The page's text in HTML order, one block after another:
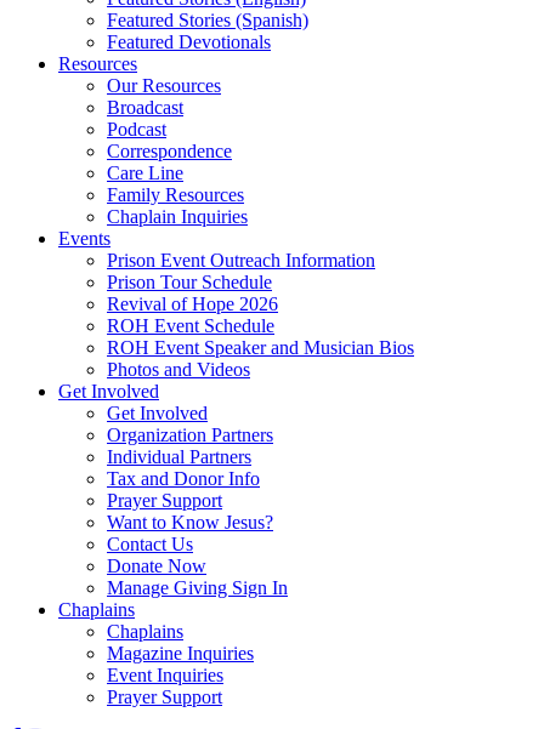
Jack, Kevin
Jenkins, Mike
Johnson, Kristi Overton
Johnson, Melisha L.
Johnson, Tim
Jones, Deborah
K, Amber
Kane, Timothy
Kent, Carol
Ketola, Bruce
Ketola, Kim
Kimbrel, Christina
King, Damien
Kittie
Lake, Andy
Latislaw, Phillip
Launius, Alex
Leason, Amber
Lewis, Naomi
Lindell, Mike
Lott, Melissa
Lovette, Dietra
Lowery III, Robert
Mangum, Margaret
Maratta, Brooke
Marcinkowski, Stasha
Massey, Rodney
McFadden, Juliana
McGee, Misty
McGraw, Stanley
McKenzie III, David
Meidel, Janice Marie
Featured Stories (Spanish)
Featured Devotionals
Resources
Our Resources
Broadcast
Podcast
Correspondence
Care Line
Family Resources
Chaplain Inquiries
Events
Prison Event Outreach Information
Prison Tour Schedule
Revival of Hope 2026
ROH Event Schedule
ROH Event Speaker and Musician Bios
Photos and Videos
Get Involved
Get Involved
Organization Partners
Individual Partners
Tax and Donor Info
Prayer Support
Want to Know Jesus?
Contact Us
Donate Now
Manage Giving Sign In
Chaplains
Chaplains
Magazine Inquiries
Event Inquiries
Prayer Support